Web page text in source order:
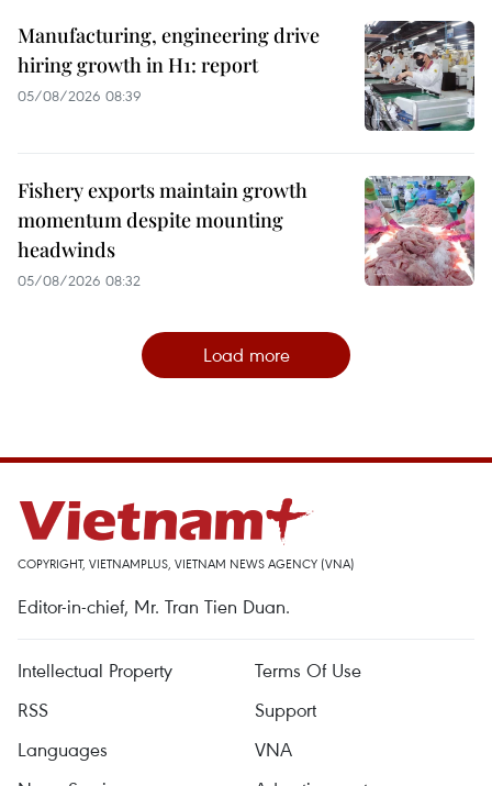
Manufacturing, engineering drive
hiring growth in H1: report
05/08/2026 08:39
Fishery exports maintain growth
momentum despite mounting
headwinds
05/08/2026 08:32
Load more
COPYRIGHT, VIETNAMPLUS, VIETNAM NEWS AGENCY (VNA)
Editor-in-chief, Mr. Tran Tien Duan.
Intellectual Property
Terms Of Use
RSS
Support
Languages
VNA